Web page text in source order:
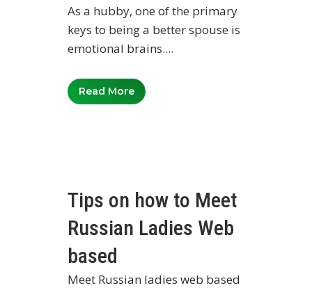
As a hubby, one of the primary
keys to being a better spouse is
emotional brains....
Read More
Tips on how to Meet
Russian Ladies Web
based
Meet Russian ladies web based